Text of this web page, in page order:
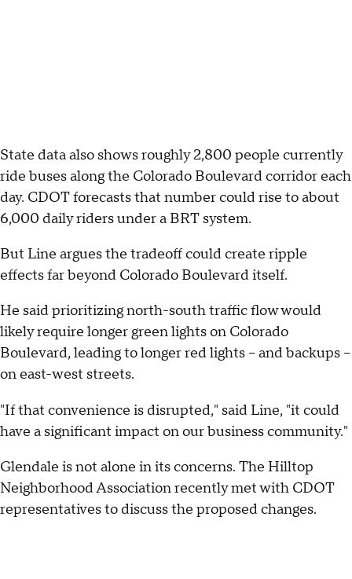
State data also shows roughly 2,800 people currently
ride buses along the Colorado Boulevard corridor each
day. CDOT forecasts that number could rise to about
6,000 daily riders under a BRT system.
But Line argues the tradeoff could create ripple
effects far beyond Colorado Boulevard itself.
He said prioritizing north-south traffic flow would
likely require longer green lights on Colorado
Boulevard, leading to longer red lights -- and backups --
on east-west streets.
"If that convenience is disrupted," said Line, "it could
have a significant impact on our business community."
Glendale is not alone in its concerns. The Hilltop
Neighborhood Association recently met with CDOT
representatives to discuss the proposed changes.